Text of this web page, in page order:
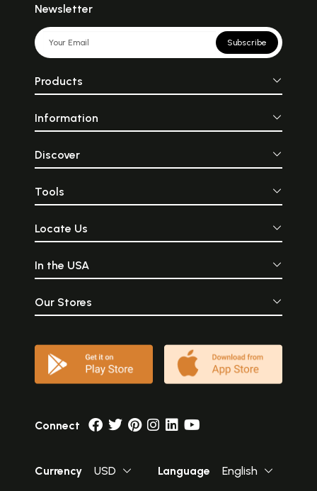
Newsletter
Subscribe
Products
Information
Discover
Tools
Locate Us
In the USA
Our Stores
Connect
Currency USD Language English